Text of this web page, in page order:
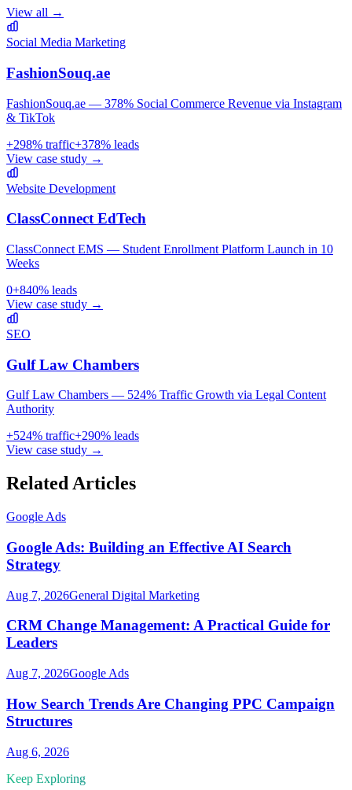
View all →
Social Media Marketing
FashionSouq.ae
FashionSouq.ae — 378% Social Commerce Revenue via Instagram
& TikTok
+298% traffic+378% leads
View case study →
Website Development
ClassConnect EdTech
ClassConnect EMS — Student Enrollment Platform Launch in 10
Weeks
0+840% leads
View case study →
SEO
Gulf Law Chambers
Gulf Law Chambers — 524% Traffic Growth via Legal Content
Authority
+524% traffic+290% leads
View case study →
Related Articles
Google Ads
Google Ads: Building an Effective AI Search
Strategy
Aug 7, 2026General Digital Marketing
CRM Change Management: A Practical Guide for
Leaders
Aug 7, 2026Google Ads
How Search Trends Are Changing PPC Campaign
Structures
Aug 6, 2026
Keep Exploring